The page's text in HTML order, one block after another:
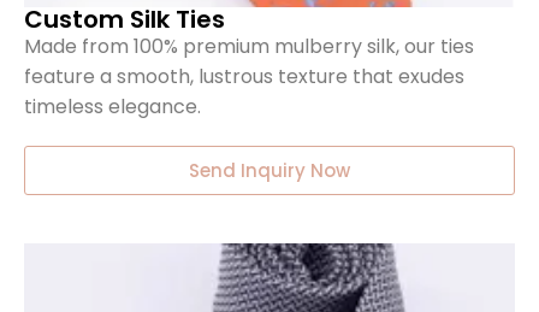
Custom Silk Ties
Made from 100% premium mulberry silk, our ties
feature a smooth, lustrous texture that exudes
timeless elegance.
Send Inquiry Now